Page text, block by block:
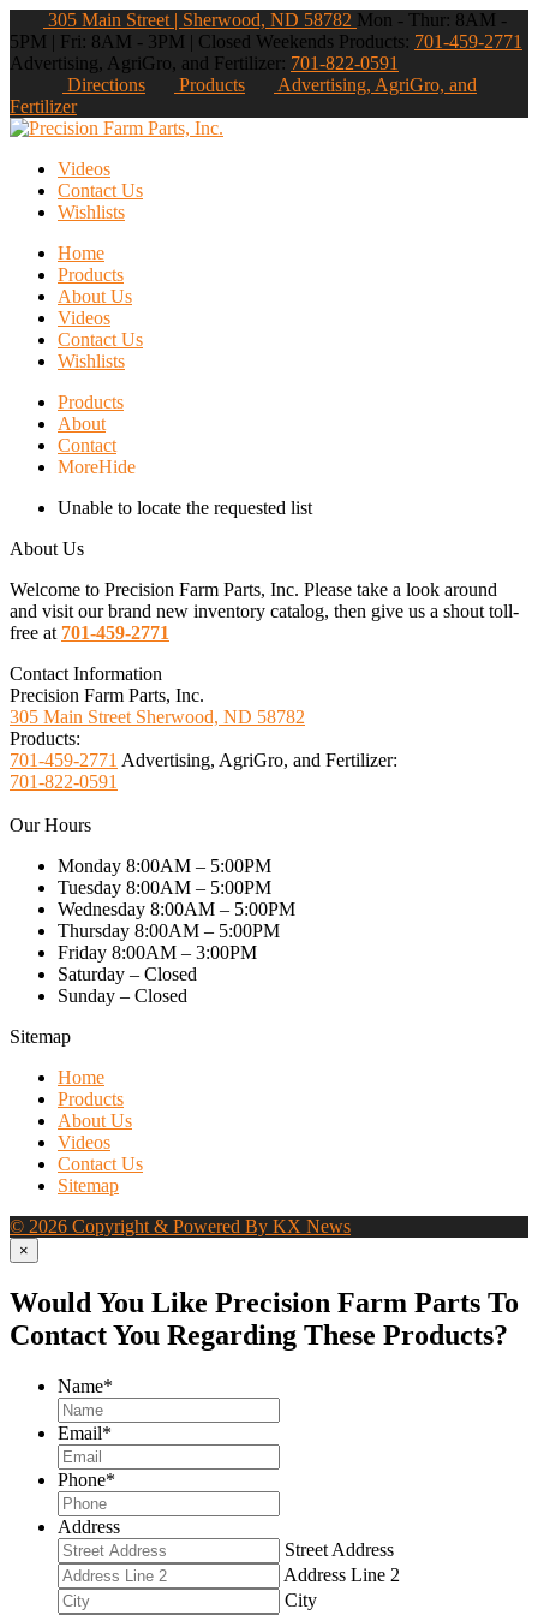
305 Main Street | Sherwood, ND 58782 Mon - Thur: 8AM -
5PM | Fri: 8AM - 3PM | Closed Weekends Products: 701-459-2771
Advertising, AgriGro, and Fertilizer: 701-822-0591
Directions
Products
Advertising, AgriGro, and
Fertilizer
Videos
Contact Us
Wishlists
Home
Products
About Us
Videos
Contact Us
Wishlists
Products
About
Contact
MoreHide
Unable to locate the requested list
About Us
Welcome to Precision Farm Parts, Inc. Please take a look around
and visit our brand new inventory catalog, then give us a shout toll-
free at 701-459-2771
Contact Information
Precision Farm Parts, Inc.
305 Main Street Sherwood, ND 58782
Products:
701-459-2771 Advertising, AgriGro, and Fertilizer:
701-822-0591
Our Hours
Monday 8:00AM – 5:00PM
Tuesday 8:00AM – 5:00PM
Wednesday 8:00AM – 5:00PM
Thursday 8:00AM – 5:00PM
Friday 8:00AM – 3:00PM
Saturday – Closed
Sunday – Closed
Sitemap
Home
Products
About Us
Videos
Contact Us
Sitemap
© 2026 Copyright & Powered By KX News
×
Would You Like Precision Farm Parts To
Contact You Regarding These Products?
Name*
Email*
Phone*
Address
Street Address
Address Line 2
City